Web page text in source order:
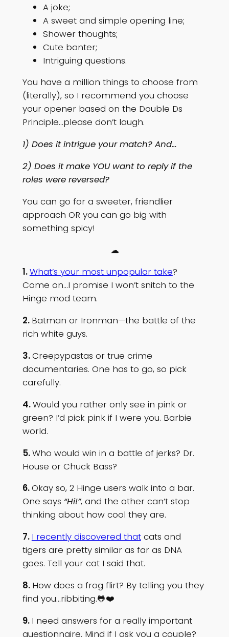
A joke;
A sweet and simple opening line;
Shower thoughts;
Cute banter;
Intriguing questions.
You have a million things to choose from
(literally), so I recommend you choose
your opener based on the Double Ds
Principle…please don’t laugh.
1) Does it intrigue your match? And…
2) Does it make YOU want to reply if the
roles were reversed?
You can go for a sweeter, friendlier
approach OR you can go big with
something spicy!
☁
1.What’s your most unpopular take?
Come on…I promise I won’t snitch to the
Hinge mod team.
2. Batman or Ironman—the battle of the
rich white guys.
3.Creepypastas or true crime
documentaries. One has to go, so pick
carefully.
4.Would you rather only see in pink or
green? I’d pick pink if I were you. Barbie
world.
5.Who would win in a battle of jerks? Dr.
House or Chuck Bass?
6.Okay so, 2 Hinge users walk into a bar.
One says “Hi!”, and the other can’t stop
thinking about how cool they are.
7. I recently discovered thatcats and
tigers are pretty similar as far as DNA
goes. Tell your cat I said that.
8. How does a frog flirt? By telling you they
find you…ribbiting.🐸❤️
9. I need answers for a really important
questionnaire. Mind if I ask you a couple?